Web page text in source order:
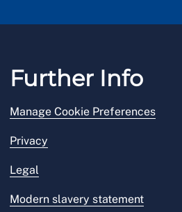
Further Info
Manage Cookie Preferences
Privacy
Legal
Modern slavery statement